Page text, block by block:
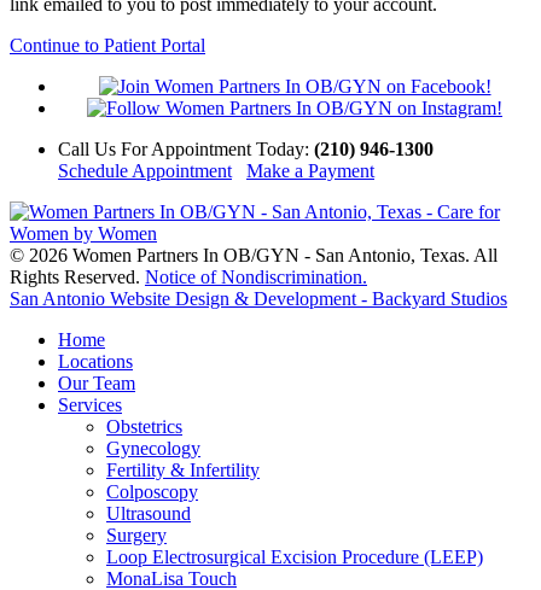
link emailed to you to post immediately to your account.
Continue to Patient Portal
Call Us For Appointment Today: (210) 946-1300
Schedule Appointment
Make a Payment
© 2026 Women Partners In OB/GYN - San Antonio, Texas. All
Rights Reserved. Notice of Nondiscrimination.
San Antonio Website Design & Development - Backyard Studios
Home
Locations
Our Team
Services
Obstetrics
Gynecology
Fertility & Infertility
Colposcopy
Ultrasound
Surgery
Loop Electrosurgical Excision Procedure (LEEP)
MonaLisa Touch